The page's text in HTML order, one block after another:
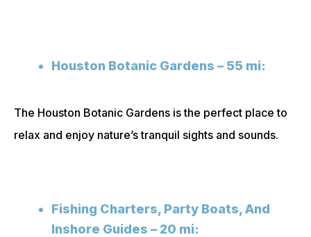
Houston Botanic Gardens – 55 mi:
The Houston Botanic Gardens is the perfect place to
relax and enjoy nature’s tranquil sights and sounds.
Fishing Charters, Party Boats, And
Inshore Guides – 20 mi: